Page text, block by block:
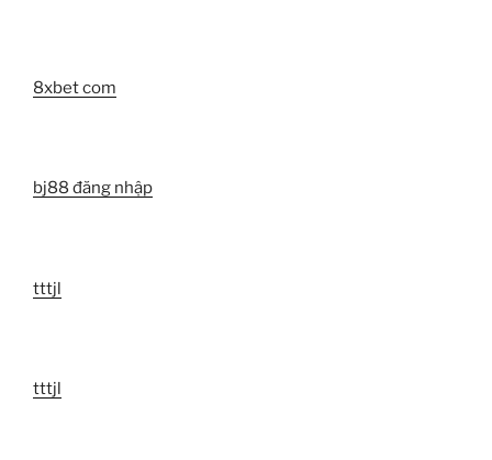
8xbet com
bj88 đăng nhập
tttjl
tttjl